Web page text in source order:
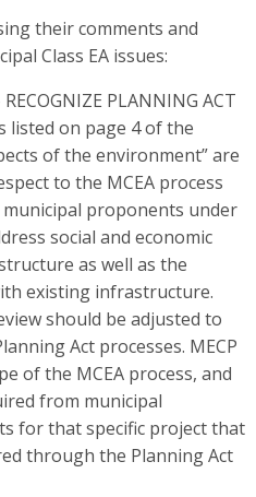
their comments and
Class EA issues:
PLANNING ACT
listed on page 4 of the
of the environment” are
to the MCEA process
municipal proponents under
social and economic
as well as the
existing infrastructure.
should be adjusted to
Act processes. MECP
of the MCEA process, and
from municipal
for that specific project that
through the Planning Act